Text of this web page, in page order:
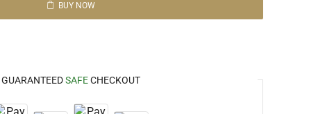
BUY NOW
GUARANTEEDSAFECHECKOUT